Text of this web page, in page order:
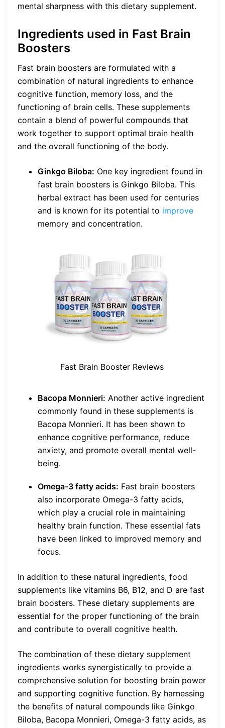
mental sharpness with this dietary supplement.
Ingredients used in Fast Brain
Boosters
Fast brain boosters are formulated with a
combination of natural ingredients to enhance
cognitive function, memory loss, and the
functioning of brain cells. These supplements
contain a blend of powerful compounds that
work together to support optimal brain health
and the overall functioning of the body.
Ginkgo Biloba: One key ingredient found in
fast brain boosters is Ginkgo Biloba. This
herbal extract has been used for centuries
and is known for its potential to improve
memory and concentration.
Fast Brain Booster Reviews
Bacopa Monnieri: Another active ingredient
commonly found in these supplements is
Bacopa Monnieri. It has been shown to
enhance cognitive performance, reduce
anxiety, and promote overall mental well-
being.
Omega-3 fatty acids: Fast brain boosters
also incorporate Omega-3 fatty acids,
which play a crucial role in maintaining
healthy brain function. These essential fats
have been linked to improved memory and
focus.
In addition to these natural ingredients, food
supplements like vitamins B6, B12, and D are fast
brain boosters. These dietary supplements are
essential for the proper functioning of the brain
and contribute to overall cognitive health.
The combination of these dietary supplement
ingredients works synergistically to provide a
comprehensive solution for boosting brain power
and supporting cognitive function. By harnessing
the benefits of natural compounds like Ginkgo
Biloba, Bacopa Monnieri, Omega-3 fatty acids, as